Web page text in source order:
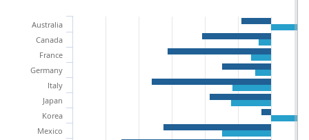
Australia
Canada
France
Germany
Italy
Japan
Korea
Mexico